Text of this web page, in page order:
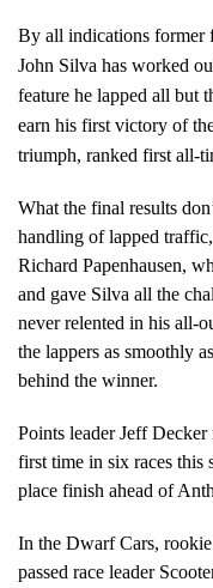
By all indications former
John Silva has worked
feature he lapped all but
earn his first victory of
triumph, ranked first all-
What the final results
handling of lapped
Richard Papenhausen,
and gave Silva all the
never relented in his all-
the lappers as smoothly
behind the winner.
Points leader Jeff
first time in six races this
place finish ahead of
In the Dwarf Cars,
passed race leader